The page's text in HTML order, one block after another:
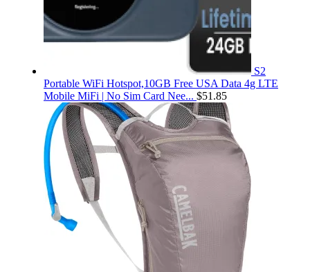
S2
Portable WiFi Hotspot,10GB Free USA Data 4g LTE
Mobile MiFi | No Sim Card Nee... $51.85